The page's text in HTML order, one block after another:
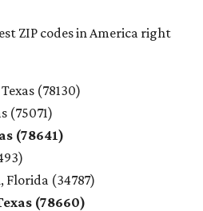
ZIP codes in America right
(78130)
(75071)
(78641)
Florida (34787)
(78660)